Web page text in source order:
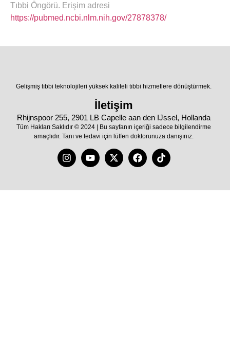
Tıbbi Öngörü. Erişim adresi
https://pubmed.ncbi.nlm.nih.gov/27878378/
Gelişmiş tıbbi teknolojileri yüksek kaliteli tıbbi hizmetlere dönüştürmek.
İletişim
Rhijnspoor 255, 2901 LB Capelle aan den IJssel, Hollanda
Tüm Hakları Saklıdır © 2024 | Bu sayfanın içeriği sadece bilgilendirme
amaçlıdır. Tanı ve tedavi için lütfen doktorunuza danışınız.